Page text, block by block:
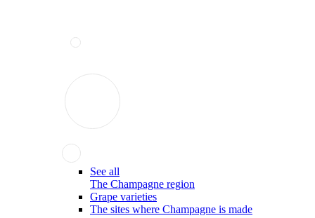
See all
The Champagne region
Grape varieties
The sites where Champagne is made